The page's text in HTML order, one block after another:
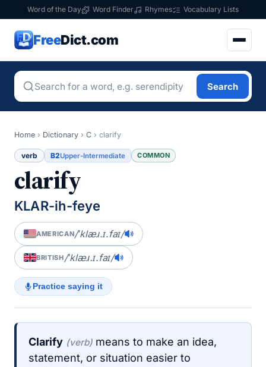
Word of the Day Word Finder Rhymes Vocabulary Lists
FreeDict.com
Search
Home › Dictionary › C › clarify
verb B2Upper-Intermediate COMMON
clarify
KLAR-ih-feye
AMERICAN/ˈklæɹ.ɪ.faɪ/
BRITISH/ˈklæɹ.ɪ.faɪ/
Practice saying it
Clarify (verb) means to make an idea,
statement, or situation easier to